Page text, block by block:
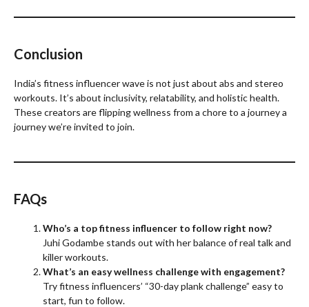
Conclusion
India’s fitness influencer wave is not just about abs and stereo
workouts. It’s about inclusivity, relatability, and holistic health.
These creators are flipping wellness from a chore to a journey a
journey we’re invited to join.
FAQs
Who’s a top fitness influencer to follow right now?
Juhi Godambe stands out with her balance of real talk and
killer workouts.
What’s an easy wellness challenge with engagement?
Try fitness influencers’ “30-day plank challenge” easy to
start, fun to follow.